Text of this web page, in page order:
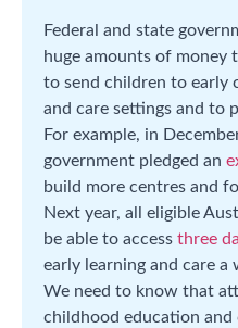
Federal and state
huge amounts of money
to send children to early
and care settings and to
For example, in
government pledged an
build more centres and
Next year, all eligible
be able to access three
early learning and care a
We need to know that
childhood education and